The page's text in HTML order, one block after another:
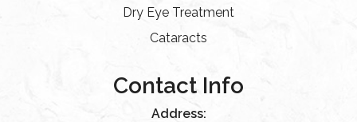
Dry Eye Treatment
Cataracts
Contact Info
Address: